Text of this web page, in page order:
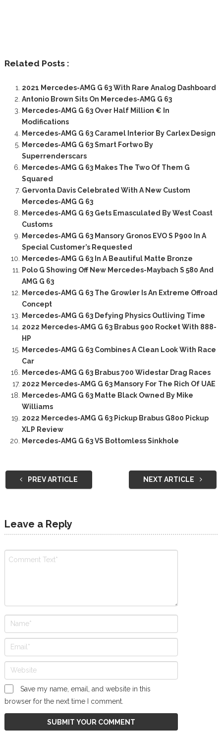
Related Posts :
2021 Mercedes-AMG G 63 With Rare Analog Dashboard
Antonio Brown Sits On Mercedes-AMG G 63
Mercedes-AMG G 63 Over Half Million € In
Modifications
Mercedes-AMG G 63 Caramel Interior By Carlex Design
Mercedes-AMG G 63 Smart Fortwo By
Superrenderscars
Mercedes-AMG G 63 Makes The Two Of Them G
Squared
Gervonta Davis Celebrated With A New Custom
Mercedes-AMG G 63
Mercedes-AMG G 63 Gets Emasculated By West Coast
Customs
Mercedes-AMG G 63 Mansory Gronos EVO S P900 In A
Special Customer’s Requested
Mercedes-AMG G 63 In A Beautiful Matte Bronze
Polo G Showing Off New Mercedes-Maybach S 580 And
AMG G 63
Mercedes-AMG G 63 The Growler Is An Extreme Offroad
Concept
Mercedes-AMG G 63 Defying Physics Outliving Time
2022 Mercedes-AMG G 63 Brabus 900 Rocket With 888-
HP
Mercedes-AMG G 63 Combines A Clean Look With Race
Car
Mercedes-AMG G 63 Brabus 700 Widestar Drag Races
2022 Mercedes-AMG G 63 Mansory For The Rich Of UAE
Mercedes-AMG G 63 Matte Black Owned By Mike
Williams
2022 Mercedes-AMG G 63 Pickup Brabus G800 Pickup
XLP Review
Mercedes-AMG G 63 VS Bottomless Sinkhole
PREV ARTICLE NEXT ARTICLE
Leave a Reply
Save my name, email, and website in this
browser for the next time I comment.